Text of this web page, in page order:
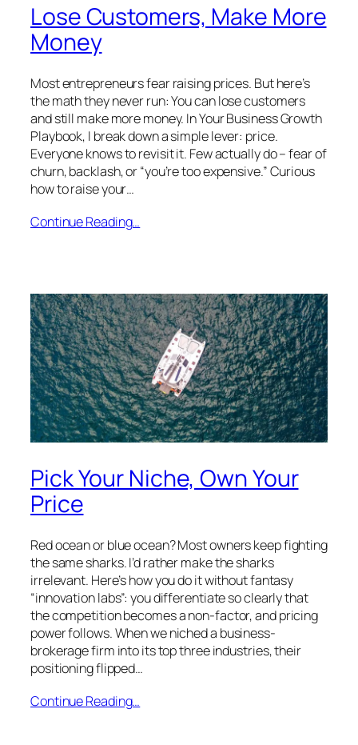
Lose Customers, Make More
Money
Most entrepreneurs fear raising prices. But here’s
the math they never run: You can lose customers
and still make more money. In Your Business Growth
Playbook, I break down a simple lever: price.
Everyone knows to revisit it. Few actually do – fear of
churn, backlash, or “you’re too expensive.” Curious
how to raise your…
Continue Reading…
Pick Your Niche, Own Your
Price
Red ocean or blue ocean? Most owners keep fighting
the same sharks. I’d rather make the sharks
irrelevant. Here’s how you do it without fantasy
“innovation labs”: you differentiate so clearly that
the competition becomes a non-factor, and pricing
power follows. When we niched a business-
brokerage firm into its top three industries, their
positioning flipped…
Continue Reading…